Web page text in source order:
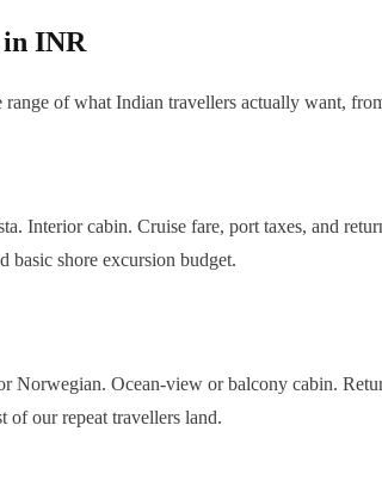
in INR
of what Indian travellers actually want,
Interior cabin. Cruise fare, port taxes, and
basic shore excursion budget.
Norwegian. Ocean-view or balcony cabin.
our repeat travellers land.